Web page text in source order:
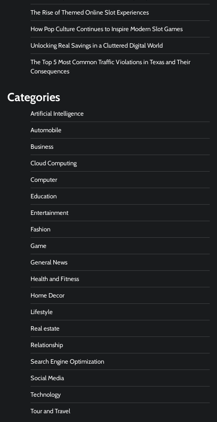
The Rise of Themed Online Slot Experiences
How Pop Culture Continues to Inspire Modern Slot Games
Unlocking Real Savings in a Cluttered Digital World
The Top 5 Most Common Traffic Violations in Texas and Their
Consequences
Categories
Artificial Intelligence
Automobile
Business
Cloud Computing
Computer
Education
Entertainment
Fashion
Game
General News
Health and Fitness
Home Decor
Lifestyle
Real estate
Relationship
Search Engine Optimization
Social Media
Technology
Tour and Travel